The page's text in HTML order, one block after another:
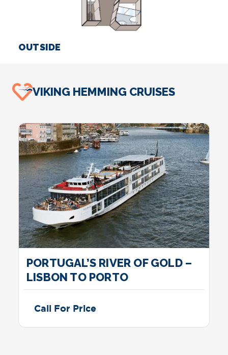
OUTSIDE
VIKING HEMMING CRUISES
PORTUGAL’S RIVER OF GOLD –
LISBON TO PORTO
Call For Price